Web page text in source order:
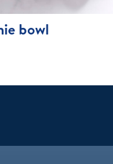
bowl